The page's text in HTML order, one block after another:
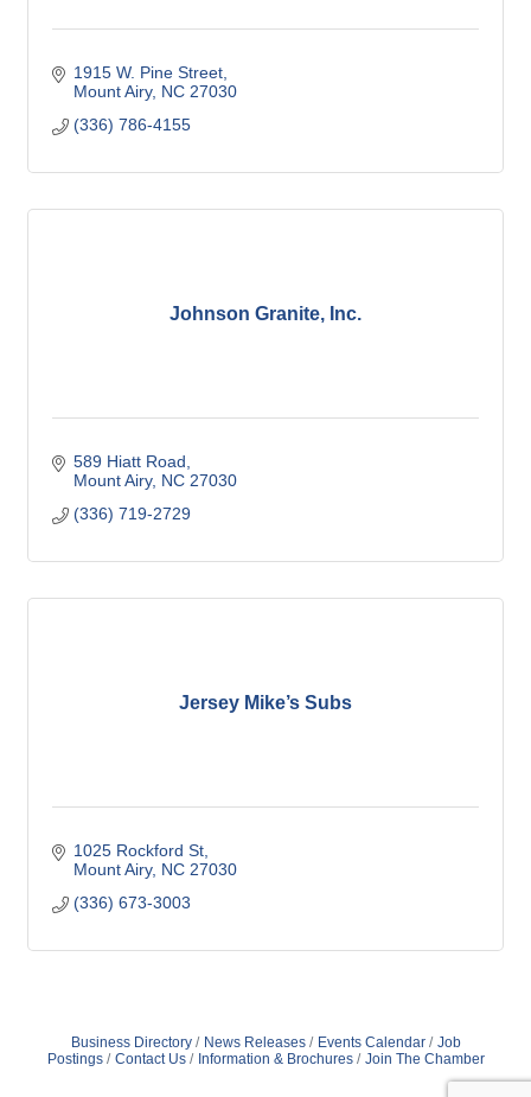
1915 W. Pine Street
Mount Airy NC 27030
(336) 786-4155
Johnson Granite, Inc.
589 Hiatt Road
Mount Airy NC 27030
(336) 719-2729
Jersey Mike’s Subs
1025 Rockford St
Mount Airy NC 27030
(336) 673-3003
Business Directory News Releases Events Calendar
Job
Postings
Contact Us Information & Brochures Join The Chamber